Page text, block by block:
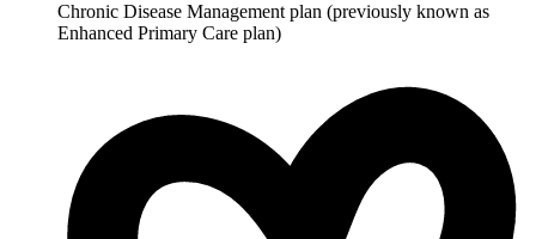
Chronic Disease Management plan (previously known as
Enhanced Primary Care plan)